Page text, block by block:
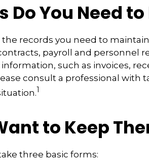
Do You Need to
records you need to
payroll and personnel
such as invoices,
consult a professional with
1
to Keep
three basic forms: